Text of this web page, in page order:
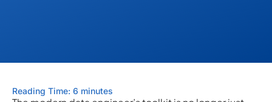
Reading Time: 6 minutes